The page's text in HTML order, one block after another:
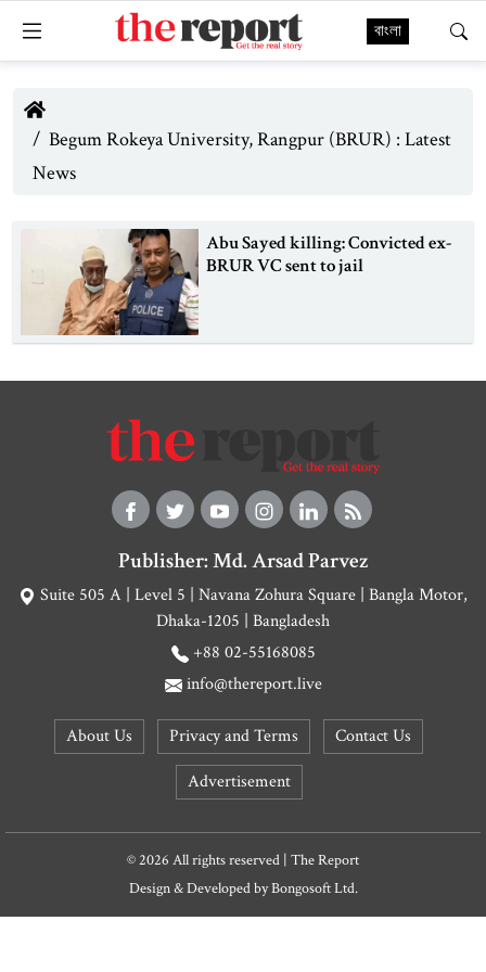
বাংলা
Begum Rokeya University, Rangpur (BRUR) : Latest
News
Abu Sayed killing: Convicted ex-
BRUR VC sent to jail
Publisher: Md. Arsad Parvez
Suite 505 A | Level 5 | Navana Zohura Square | Bangla Motor,
Dhaka-1205 | Bangladesh
+88 02-55168085
info@thereport.live
About Us Privacy and Terms
Contact Us
Advertisement
© 2026 All rights reserved | The Report
Design & Developed byBongosoft Ltd.